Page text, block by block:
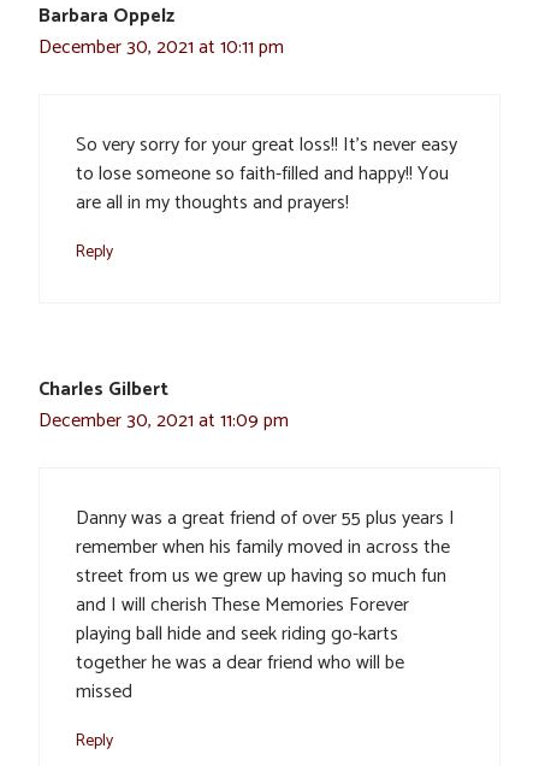
Barbara Oppelz
December 30, 2021 at 10:11 pm
So very sorry for your great loss!! It’s never easy
to lose someone so faith-filled and happy!! You
are all in my thoughts and prayers!
Reply
Charles Gilbert
December 30, 2021 at 11:09 pm
Danny was a great friend of over 55 plus years I
remember when his family moved in across the
street from us we grew up having so much fun
and I will cherish These Memories Forever
playing ball hide and seek riding go-karts
together he was a dear friend who will be
missed
Reply